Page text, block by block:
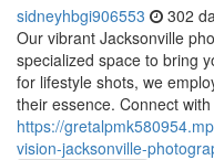
sidneyhbgi906553 302
Our vibrant Jacksonville
specialized space to bring
for lifestyle shots, we
their essence. Connect
https://
vision-jacksonville-